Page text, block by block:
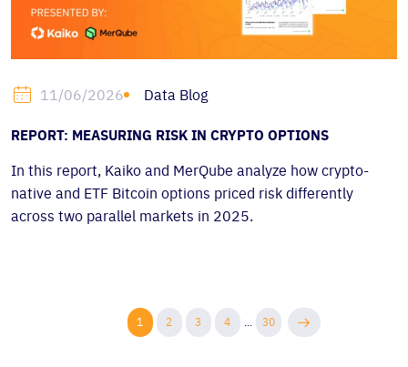
11/06/2026 Data Blog
REPORT: MEASURING RISK IN CRYPTO OPTIONS
In this report, Kaiko and MerQube analyze how crypto-
native and ETF Bitcoin options priced risk differently
across two parallel markets in 2025.
1 2 3 4 ... 30